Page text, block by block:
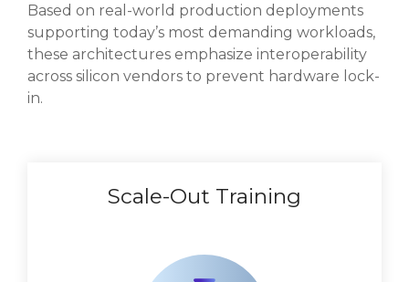
Based on real-world production deployments
supporting today’s most demanding workloads,
these architectures emphasize interoperability
across silicon vendors to prevent hardware lock-
in.
Scale-Out Training